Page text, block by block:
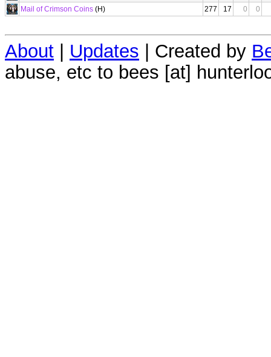
Mail of Crimson Coins (H) 277 17 0 0
About | Updates | Created by
abuse, etc to bees [at]